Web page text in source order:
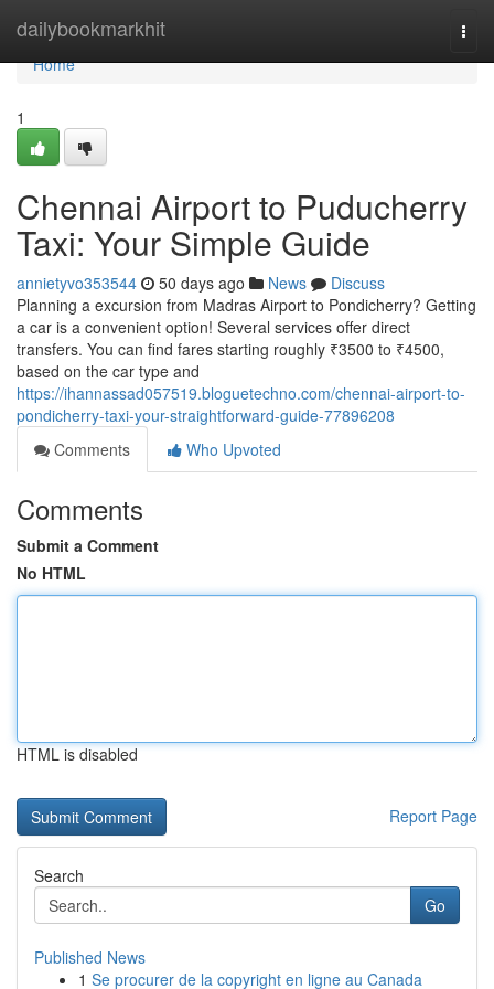
dailybookmarkhit
Home
Home
1
Chennai Airport to Puducherry
Taxi: Your Simple Guide
annietyvo353544 50 days ago News
Discuss
Planning a excursion from Madras Airport to Pondicherry? Getting
a car is a convenient option! Several services offer direct
transfers. You can find fares starting roughly ₹3500 to ₹4500,
based on the car type and
https://ihannassad057519.bloguetechno.com/chennai-airport-to-
pondicherry-taxi-your-straightforward-guide-77896208
Comments
Who Upvoted
Comments
Submit a Comment
No HTML
HTML is disabled
Report Page
Search
Go
Published News
1 Se procurer de la copyright en ligne au Canada